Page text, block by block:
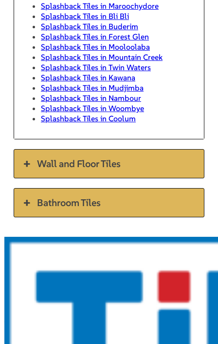
Splashback Tiles in Maroochydore
Splashback Tiles in Bli Bli
Splashback Tiles in Buderim
Splashback Tiles in Forest Glen
Splashback Tiles in Mooloolaba
Splashback Tiles in Mountain Creek
Splashback Tiles in Twin Waters
Splashback Tiles in Kawana
Splashback Tiles in Mudjimba
Splashback Tiles in Nambour
Splashback Tiles in Woombye
Splashback Tiles in Coolum
Wall and Floor Tiles
Bathroom Tiles